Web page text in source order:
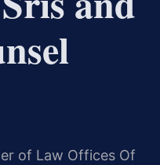
of Law Offices Of